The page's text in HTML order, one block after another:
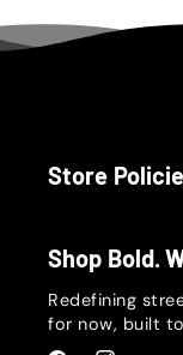
Store
Shop Bold.
Redefining
for now, built